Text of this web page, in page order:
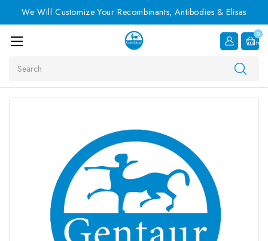
We Will Customize Your Recombinants, Antibodies & Elisas
0
Item